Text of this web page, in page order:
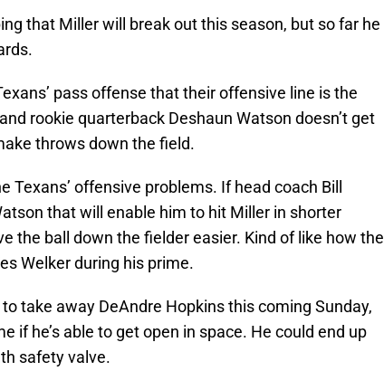
that Miller will break out this season, but so far he
pass offense that their offensive line is the
rookie quarterback Deshaun Watson doesn’t get
throws down the field.
Texans’ offensive problems. If head coach Bill
that will enable him to hit Miller in shorter
the ball down the fielder easier. Kind of like how the
Welker during his prime.
take away DeAndre Hopkins this coming Sunday,
if he’s able to get open in space. He could end up
safety valve.